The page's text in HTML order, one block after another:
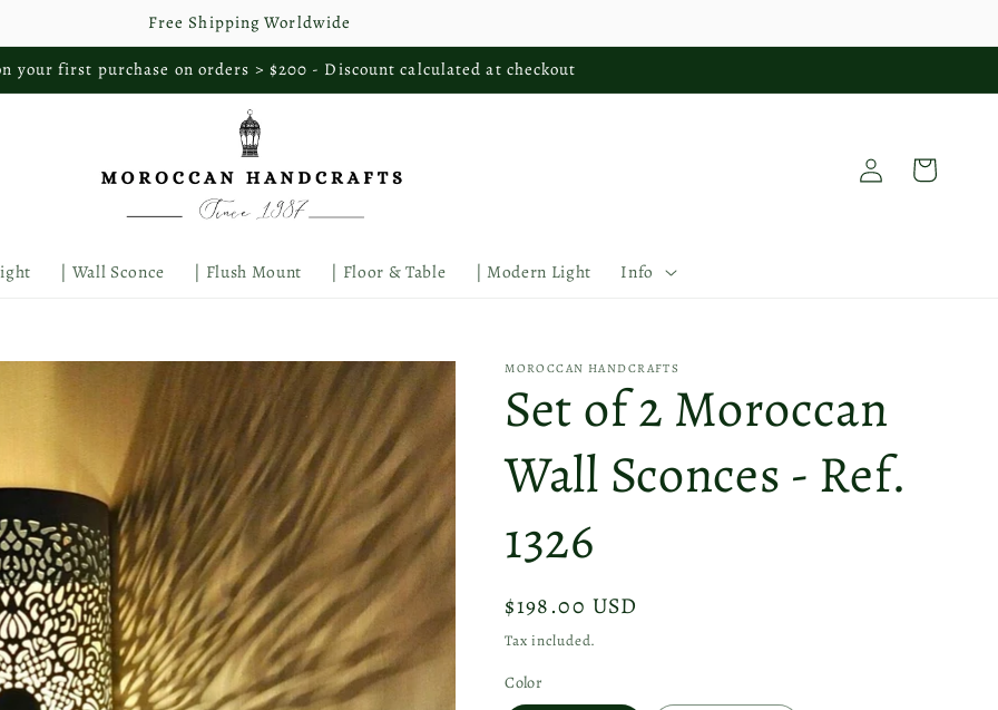
Free Shipping Worldwide
your first purchase on orders > $200 - Discount calculated at checkout
| Wall Sconce | Flush Mount | Floor & Table | Modern Light Info
Log
in
Cart
MOROCCAN HANDCRAFTS
Set of 2 Moroccan
Wall Sconces - Ref.
1326
Regular
price
$198.00 USD
Tax included.
Color